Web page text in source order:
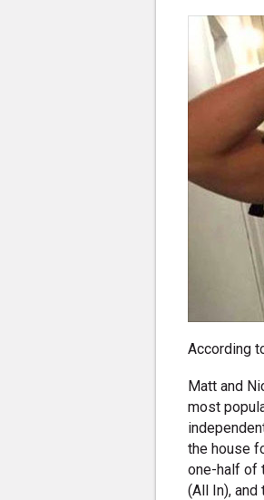
According
Matt and
most
the house
one-half of
(All In),